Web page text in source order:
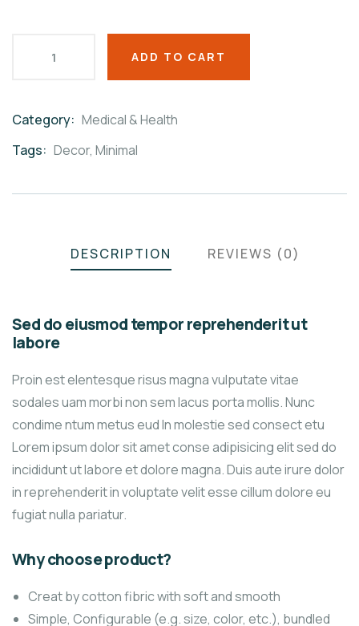
ADD TO CART
Category: Medical & Health
Tags: Decor, Minimal
DESCRIPTION REVIEWS (0)
Sed do eiusmod tempor reprehenderit ut
labore
Proin est elentesque risus magna vulputate vitae
sodales uam morbi non sem lacus porta mollis. Nunc
condime ntum metus eud In molestie sed consect etu
Lorem ipsum dolor sit amet conse adipisicing elit sed do
incididunt ut labore et dolore magna. Duis aute irure dolor
in reprehenderit in voluptate velit esse cillum dolore eu
fugiat nulla pariatur.
Why choose product?
Creat by cotton fibric with soft and smooth
Simple, Configurable (e.g. size, color, etc.), bundled